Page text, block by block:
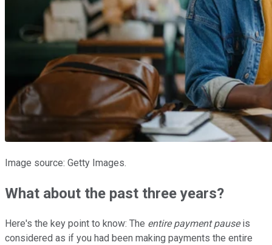
Image source: Getty Images.
What about the past three years?
Here's the key point to know: The entire payment pauseis
considered as if you had been making payments the entire